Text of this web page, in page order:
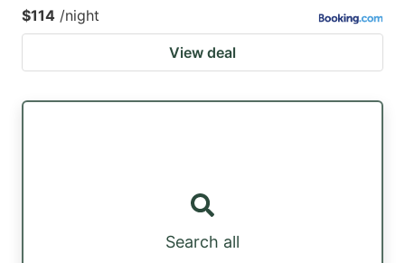
$114 /night
View deal
Search all